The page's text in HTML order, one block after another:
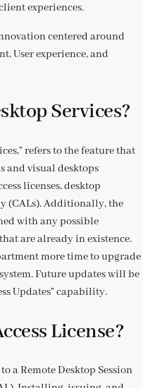
experiences.
centered around
User experience, and
Services?
refers to the feature that
and visual desktops
licenses, desktop
(CALs). Additionally, the
with any possible
are already in existence.
more time to upgrade
Future updates will be
Updates” capability.
License?
a Remote Desktop Session